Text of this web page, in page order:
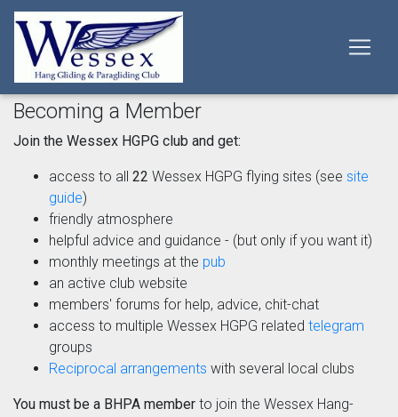
Becoming a Member
Join the Wessex HGPG club and get:
access to all 22 Wessex HGPG flying sites (see site
guide)
friendly atmosphere
helpful advice and guidance - (but only if you want it)
monthly meetings at the pub
an active club website
members' forums for help, advice, chit-chat
access to multiple Wessex HGPG related telegram
groups
Reciprocal arrangements with several local clubs
You must be a BHPA member to join the Wessex Hang-